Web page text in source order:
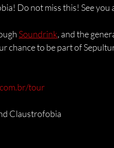
Do not miss this! See you
Soundrink, and the
chance to be part of
tour
Claustrofobia